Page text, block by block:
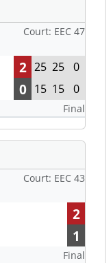
Court: EEC 47
2 25 25 0
0 15 15 0
Final
Court: EEC 43
2
1
Final